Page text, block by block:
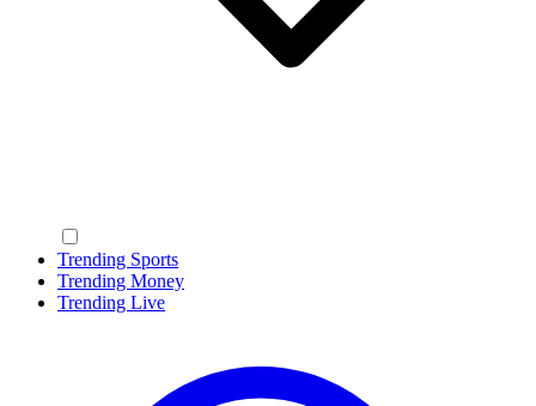
Trending Sports
Trending Money
Trending Live